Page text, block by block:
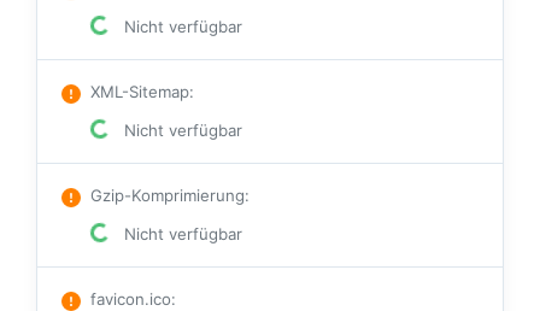
Nicht verfügbar
XML-Sitemap:
Nicht verfügbar
Gzip-Komprimierung:
Nicht verfügbar
favicon.ico: